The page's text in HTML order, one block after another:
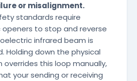
or misalignment.
standards require
to stop and reverse
infrared beam is
Holding down the physical
overrides this loop manually,
your sending or receiving